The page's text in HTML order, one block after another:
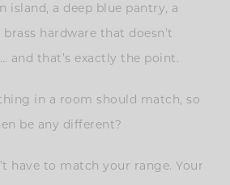
island, a deep blue pantry, a
hardware that doesn’t
and that’s exactly the point.
in a room should match, so
be any different?
have to match your range. Your